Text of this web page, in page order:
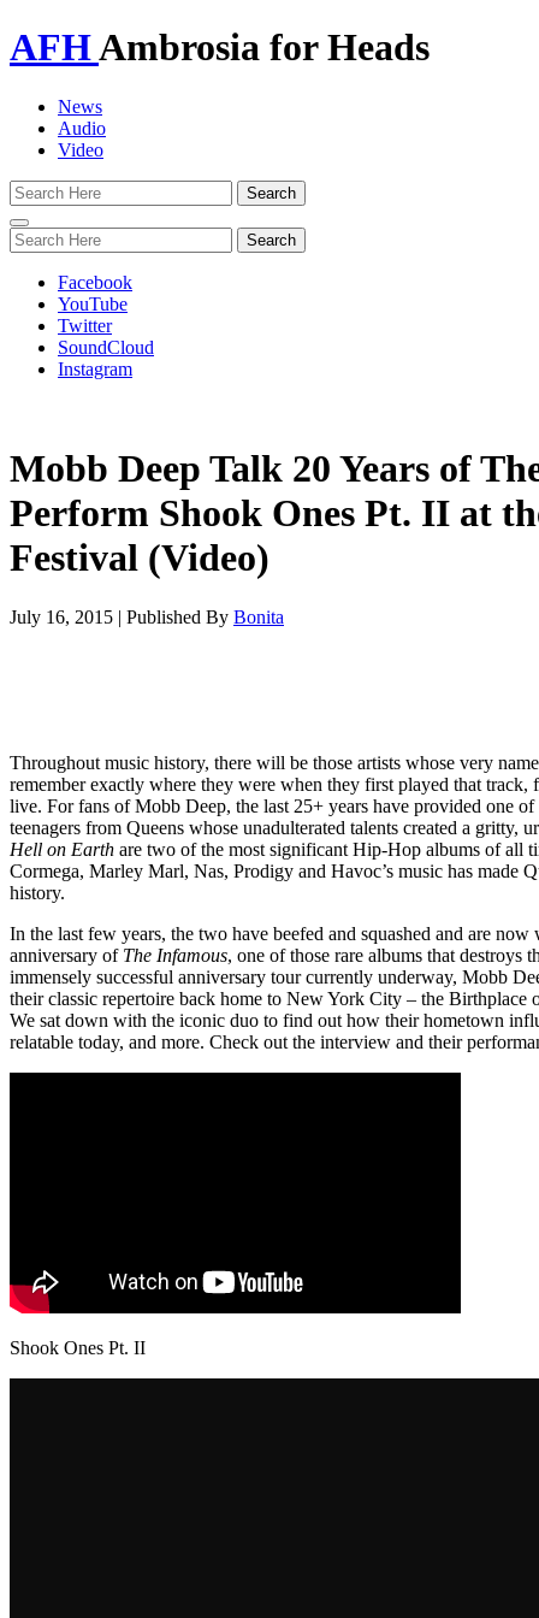
AFHAmbrosia for Heads
News
Audio
Video
Toggle
navigation
Facebook
YouTube
Twitter
SoundCloud
Instagram
Mobb Deep Talk 20 Years of
Perform Shook Ones Pt. II at
Festival (Video)
July 16, 2015 | Published By Bonita
Throughout music history, there will be those artists whose very
remember exactly where they were when they first played that track,
live. For fans of Mobb Deep, the last 25+ years have provided one
teenagers from Queens whose unadulterated talents created a gritty,
Hell on Earth are two of the most significant Hip-Hop albums of all
Cormega, Marley Marl, Nas, Prodigy and Havoc’s music has made
history.
In the last few years, the two have beefed and squashed and are
anniversary of The Infamous, one of those rare albums that destroys
immensely successful anniversary tour currently underway, Mobb
their classic repertoire back home to New York City – the
We sat down with the iconic duo to find out how their hometown
relatable today, and more. Check out the interview and their
Shook Ones Pt. II